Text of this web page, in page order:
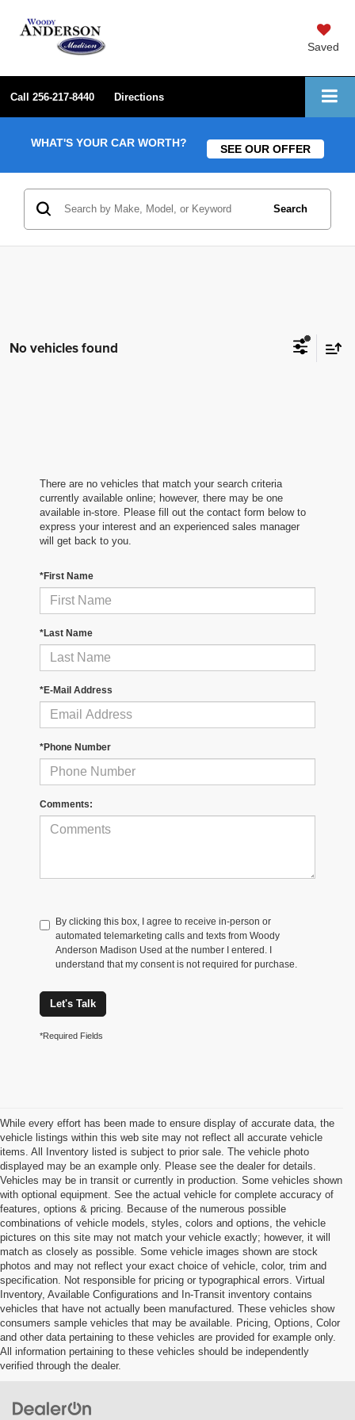
Saved
Call 256-217-8440 Directions
WHAT'S YOUR CAR WORTH? SEE OUR OFFER
Search
No vehicles found
There are no vehicles that match your search criteria
currently available online; however, there may be one
available in-store. Please fill out the contact form below to
express your interest and an experienced sales manager
will get back to you.
*First Name
*Last Name
*E-Mail Address
*Phone Number
Comments:
By clicking this box, I agree to receive in-person or
automated telemarketing calls and texts from Woody
Anderson Madison Used at the number I entered. I
understand that my consent is not required for purchase.
Let's Talk
*Required Fields
While every effort has been made to ensure display of accurate data, the
vehicle listings within this web site may not reflect all accurate vehicle
items. All Inventory listed is subject to prior sale. The vehicle photo
displayed may be an example only. Please see the dealer for details.
Vehicles may be in transit or currently in production. Some vehicles shown
with optional equipment. See the actual vehicle for complete accuracy of
features, options & pricing. Because of the numerous possible
combinations of vehicle models, styles, colors and options, the vehicle
pictures on this site may not match your vehicle exactly; however, it will
match as closely as possible. Some vehicle images shown are stock
photos and may not reflect your exact choice of vehicle, color, trim and
specification. Not responsible for pricing or typographical errors. Virtual
Inventory, Available Configurations and In-Transit inventory contains
vehicles that have not actually been manufactured. These vehicles show
consumers sample vehicles that may be available. Pricing, Options, Color
and other data pertaining to these vehicles are provided for example only.
All information pertaining to these vehicles should be independently
verified through the dealer.